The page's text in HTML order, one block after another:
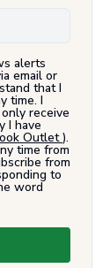
alerts
email or
that I
time. I
receive
I have
Outlet).
time from
from
to
word